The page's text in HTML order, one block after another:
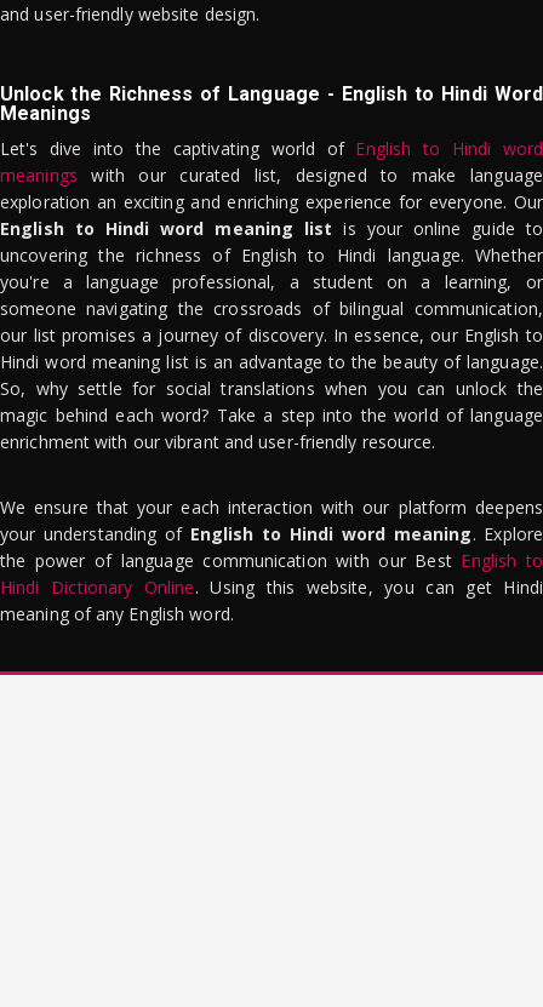
and user-friendly website design.
Unlock the Richness of Language - English to Hindi Word
Meanings
Let's dive into the captivating world of English to Hindi word
meanings with our curated list, designed to make language
exploration an exciting and enriching experience for everyone. Our
English to Hindi word meaning list is your online guide to
uncovering the richness of English to Hindi language. Whether
you're a language professional, a student on a learning, or
someone navigating the crossroads of bilingual communication,
our list promises a journey of discovery. In essence, our English to
Hindi word meaning list is an advantage to the beauty of language.
So, why settle for social translations when you can unlock the
magic behind each word? Take a step into the world of language
enrichment with our vibrant and user-friendly resource.
We ensure that your each interaction with our platform deepens
your understanding of English to Hindi word meaning. Explore
the power of language communication with our Best English to
Hindi Dictionary Online. Using this website, you can get Hindi
meaning of any English word.